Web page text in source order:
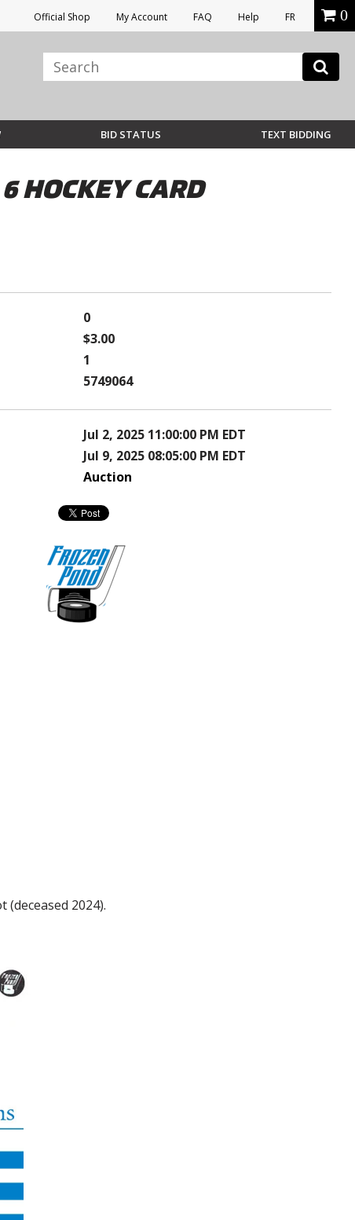
Official Shop My Account FAQ Help FR 0
BID STATUS TEXT BIDDING
HOCKEY CARD
0
$3.00
1
5749064
Jul 2, 2025 11:00:00 PM EDT
Jul 9, 2025 08:05:00 PM EDT
Auction
2024).